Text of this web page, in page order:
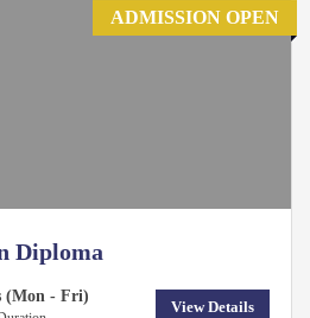
ADMISSION OPEN
Diploma
(Mon - Fri)
View Details